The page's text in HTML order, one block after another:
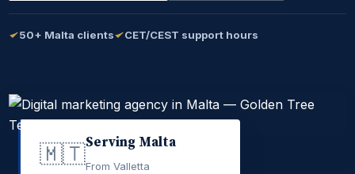
50+ Malta clients CET/CEST support hours
🇲🇹Serving Malta
From Valletta